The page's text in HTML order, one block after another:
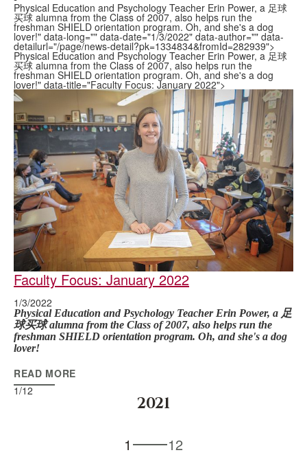
Physical Education and Psychology Teacher Erin Power, a 足球
买球 alumna from the Class of 2007, also helps run the
freshman SHIELD orientation program. Oh, and she's a dog
lover!" data-long="" data-date="1/3/2022" data-author="" data-
detailurl="/page/news-detail?pk=1334834&fromId=282939">
Physical Education and Psychology Teacher Erin Power, a 足球
买球 alumna from the Class of 2007, also helps run the
freshman SHIELD orientation program. Oh, and she's a dog
lover!" data-title="Faculty Focus: January 2022">
Faculty Focus: January 2022
1/3/2022
Physical Education and Psychology Teacher Erin Power, a 足
球买球 alumna from the Class of 2007, also helps run the
freshman SHIELD orientation program. Oh, and she's a dog
lover!
READ MORE
1/12
2021
1 12